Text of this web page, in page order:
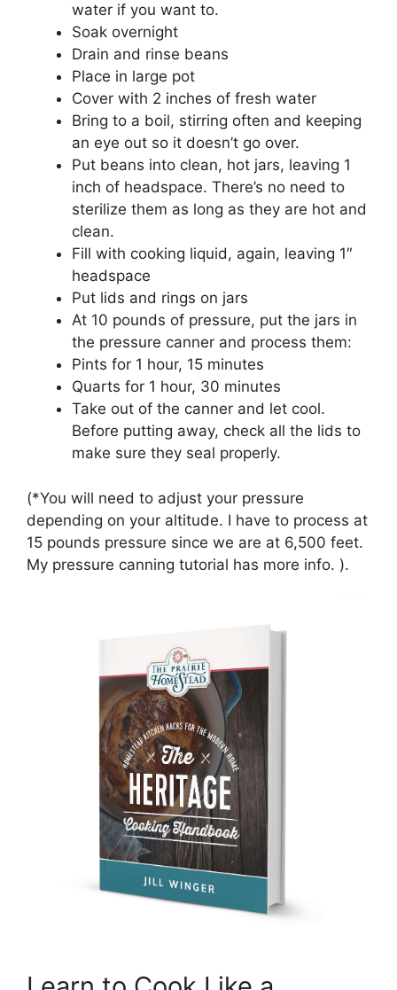
water if you want to.
Soak overnight
Drain and rinse beans
Place in large pot
Cover with 2 inches of fresh water
Bring to a boil, stirring often and keeping
an eye out so it doesn’t go over.
Put beans into clean, hot jars, leaving 1
inch of headspace. There’s no need to
sterilize them as long as they are hot and
clean.
Fill with cooking liquid, again, leaving 1″
headspace
Put lids and rings on jars
At 10 pounds of pressure, put the jars in
the pressure canner and process them:
Pints for 1 hour, 15 minutes
Quarts for 1 hour, 30 minutes
Take out of the canner and let cool.
Before putting away, check all the lids to
make sure they seal properly.
(*You will need to adjust your pressure
depending on your altitude. I have to process at
15 pounds pressure since we are at 6,500 feet.
My pressure canning tutorial has more info. ).